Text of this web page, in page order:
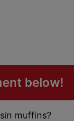
below!
muffins?